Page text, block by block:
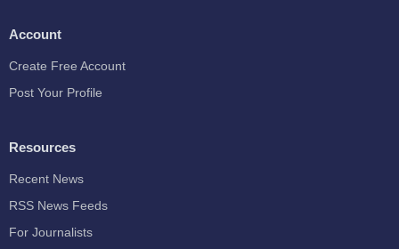
Account
Create Free Account
Post Your Profile
Resources
Recent News
RSS News Feeds
For Journalists